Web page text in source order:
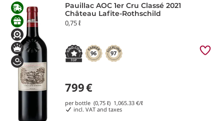
Pauillac AOC 1er Cru Classé 2021
Château Lafite-Rothschild
0,75 ℓ
96 97
799€
per bottle (0,75 ℓ) 1,065.33 €/ℓ
incl. VAT and taxes